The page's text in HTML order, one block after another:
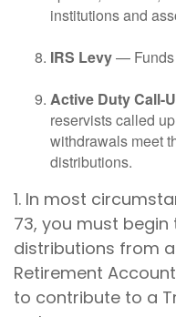
institutions and
IRS Levy— Funds
Active Duty Call-
reservists called
withdrawals meet
distributions.
1. In most
73, you must
distributions from
Retirement
to contribute to a